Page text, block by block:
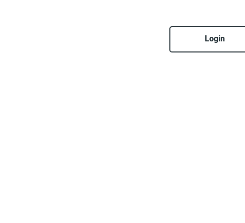
Login